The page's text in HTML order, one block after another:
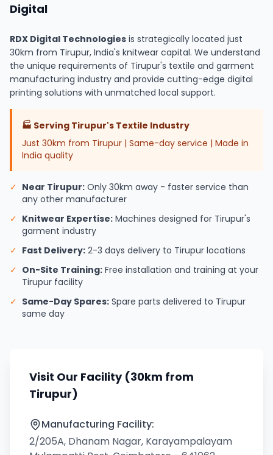
Digital
RDX Digital Technologies is strategically located just
30km from Tirupur, India's knitwear capital. We understand
the unique requirements of Tirupur's textile and garment
manufacturing industry and provide cutting-edge digital
printing solutions with unmatched local support.
🏭 Serving Tirupur's Textile Industry
Just 30km from Tirupur | Same-day service | Made in
India quality
✓ Near Tirupur: Only 30km away - faster service than
any other manufacturer
✓ Knitwear Expertise: Machines designed for Tirupur's
garment industry
✓ Fast Delivery: 2-3 days delivery to Tirupur locations
✓ On-Site Training: Free installation and training at your
Tirupur facility
✓ Same-Day Spares: Spare parts delivered to Tirupur
same day
Visit Our Facility (30km from
Tirupur)
Manufacturing Facility:
2/205A, Dhanam Nagar, Karayampalayam